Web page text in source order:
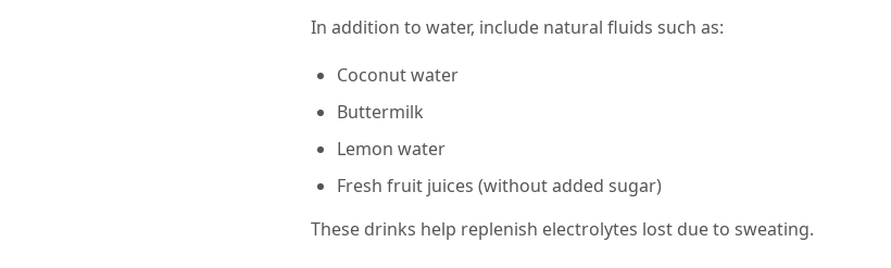
In addition to water, include natural fluids such as:
Coconut water
Buttermilk
Lemon water
Fresh fruit juices (without added sugar)
These drinks help replenish electrolytes lost due to sweating.